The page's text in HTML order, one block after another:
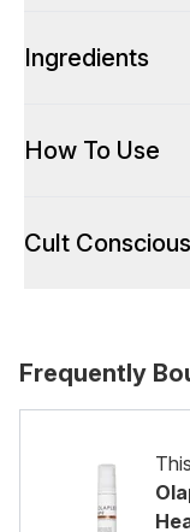
Ingredients
How To Use
Cult Conscious
Frequently